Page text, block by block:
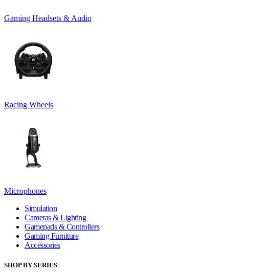
Gaming Headsets & Audio
Racing Wheels
Microphones
Simulation
Cameras & Lighting
Gamepads & Controllers
Gaming Furniture
Accessories
SHOP BY SERIES